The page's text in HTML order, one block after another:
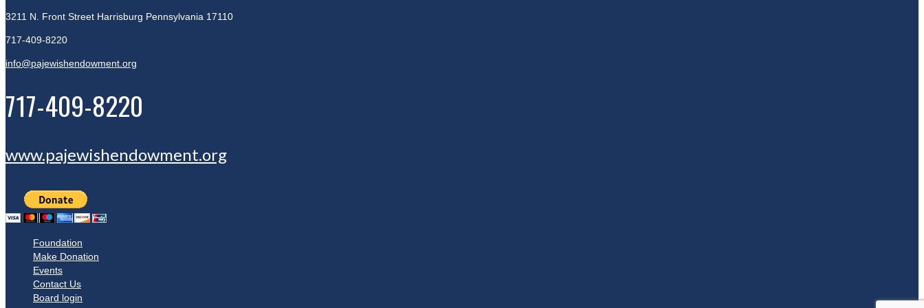
3211 N. Front Street Harrisburg Pennsylvania 17110
717-409-8220
info@pajewishendowment.org
717-409-8220
www.pajewishendowment.org
Foundation
Make Donation
Events
Contact Us
Board login